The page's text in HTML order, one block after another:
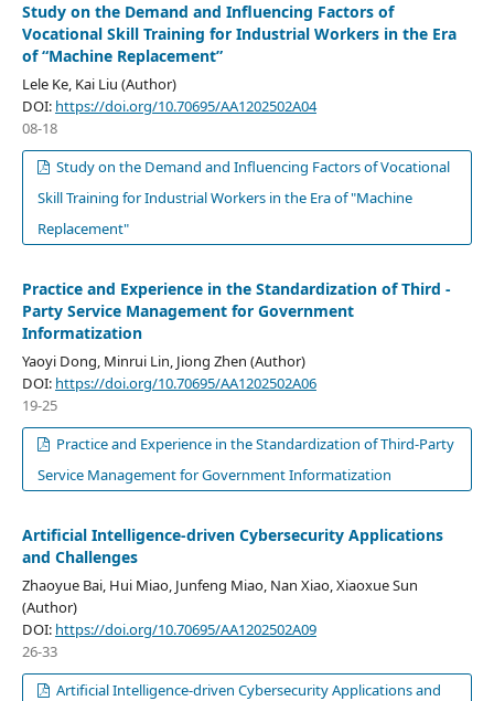
Study on the Demand and Influencing Factors of
Vocational Skill Training for Industrial Workers in the Era
of “Machine Replacement”
Lele Ke, Kai Liu (Author)
DOI: https://doi.org/10.70695/AA1202502A04
08-18
Study on the Demand and Influencing Factors of Vocational
Skill Training for Industrial Workers in the Era of "Machine
Replacement"
Practice and Experience in the Standardization of Third -
Party Service Management for Government
Informatization
Yaoyi Dong, Minrui Lin, Jiong Zhen (Author)
DOI: https://doi.org/10.70695/AA1202502A06
19-25
Practice and Experience in the Standardization of Third-Party
Service Management for Government Informatization
Artificial Intelligence-driven Cybersecurity Applications
and Challenges
Zhaoyue Bai, Hui Miao, Junfeng Miao, Nan Xiao, Xiaoxue Sun
(Author)
DOI: https://doi.org/10.70695/AA1202502A09
26-33
Artificial Intelligence-driven Cybersecurity Applications and